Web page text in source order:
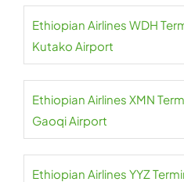
Ethiopian Airlines WDH
Kutako Airport
Ethiopian Airlines XMN
Gaoqi Airport
Ethiopian Airlines YYZ